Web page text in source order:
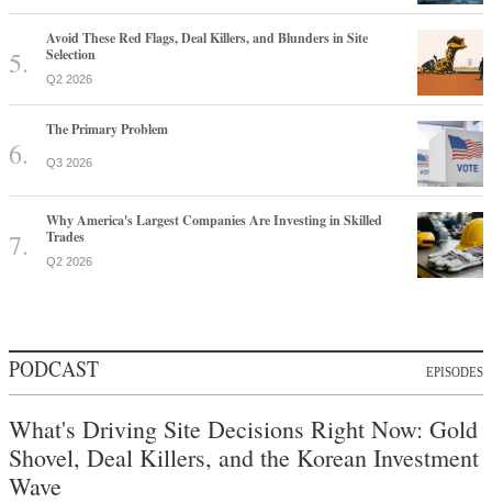
Avoid These Red Flags, Deal Killers, and Blunders in Site
Selection
Q2 2026
The Primary Problem
Q3 2026
Why America's Largest Companies Are Investing in Skilled
Trades
Q2 2026
PODCAST EPISODES
What's Driving Site Decisions Right Now: Gold
Shovel, Deal Killers, and the Korean Investment
Wave